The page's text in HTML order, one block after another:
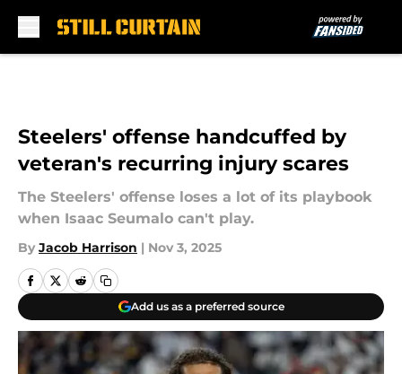
Steelers' offense handcuffed by
veteran's recurring injury scares
The Steelers' offense loses a lot of its playbook
when Isaac Seumalo can't play.
By Jacob Harrison | Nov 3, 2025
Add us as a preferred source